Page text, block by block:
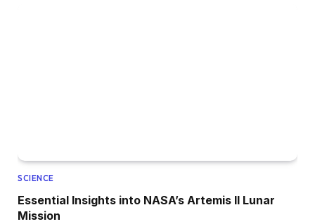
SCIENCE
Essential Insights into NASA’s Artemis II Lunar
Mission